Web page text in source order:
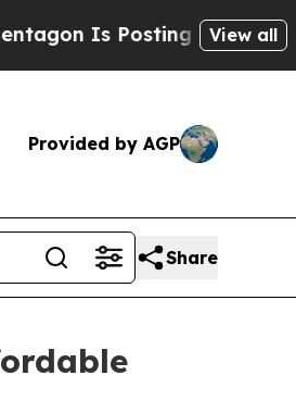
Cryptic BiblicalView all
Provided by AGP
Share